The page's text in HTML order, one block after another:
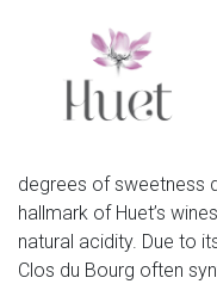
degrees of sweetness
hallmark of Huet’s
natural acidity. Due to
Clos du Bourg often